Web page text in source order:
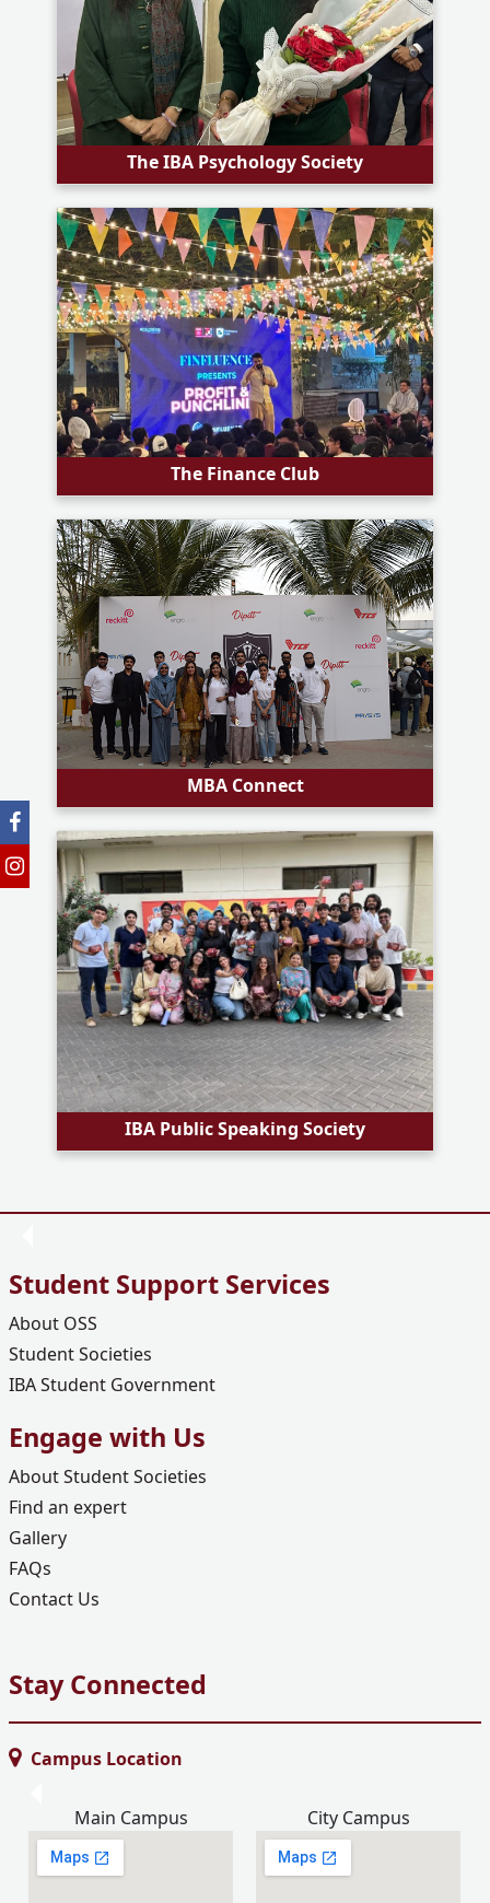
The IBA Psychology Society
The Finance Club
MBA Connect
IBA Public Speaking Society
Student Support Services
About OSS
Student Societies
IBA Student Government
Engage with Us
About Student Societies
Find an expert
Gallery
FAQs
Contact Us
Stay Connected
Campus Location
Main Campus City Campus